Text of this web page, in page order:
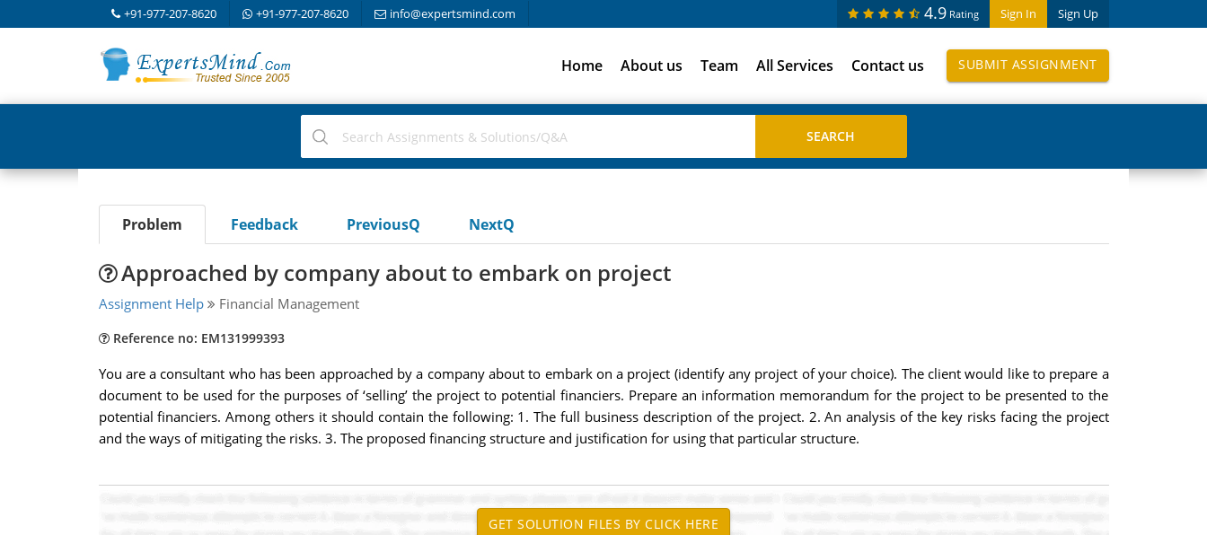
+91-977-207-8620 +91-977-207-8620 info@expertsmind.com Sign In Sign Up
4.9 Rating
Home About us Team All Services Contact us SUBMIT ASSIGNMENT
Problem Feedback PreviousQ NextQ
Approached by company about to embark on project
Assignment Help Financial Management
Reference no: EM131999393
You are a consultant who has been approached by a company about to embark on a project (identify any project of your choice). The client would like to prepare a
document to be used for the purposes of ‘selling’ the project to potential financiers. Prepare an information memorandum for the project to be presented to the
potential financiers. Among others it should contain the following: 1. The full business description of the project. 2. An analysis of the key risks facing the project
and the ways of mitigating the risks. 3. The proposed financing structure and justification for using that particular structure.